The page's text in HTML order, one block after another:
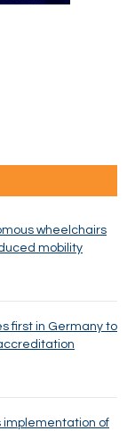
wheelchairs
mobility
first in Germany to
implementation of